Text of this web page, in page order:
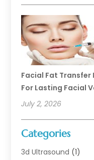
Facial Fat Transfer
For Lasting Facial
July 2, 2026
Categories
3d Ultrasound (1)